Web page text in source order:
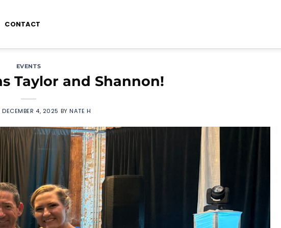
CONTACT
EVENTS
Taylor and Shannon!
DECEMBER 4, 2025 BYNATE H